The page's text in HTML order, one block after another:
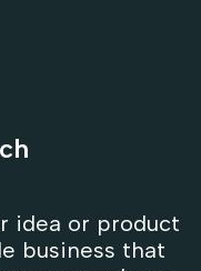
idea or product
business that